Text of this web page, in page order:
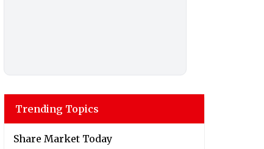
Trending Topics
Share Market Today